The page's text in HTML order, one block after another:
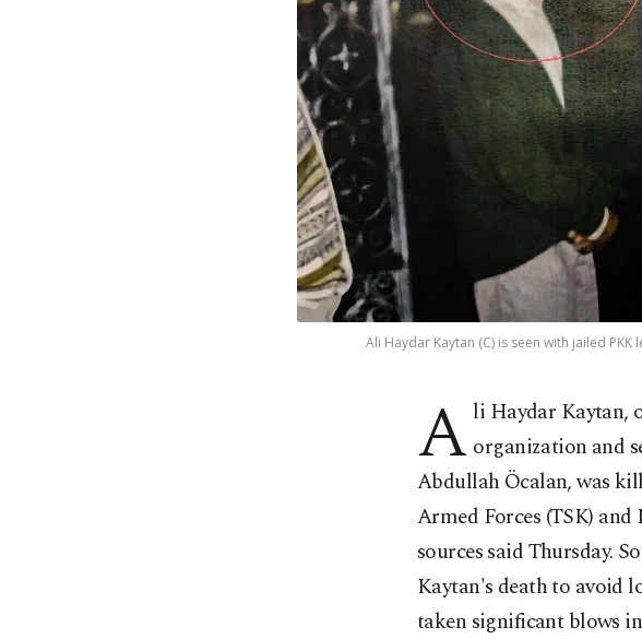
Ali Haydar Kaytan (C) is seen with jailed
A li Haydar Kaytan,
organization and
Abdullah Öcalan, was
Armed Forces (TSK)
sources said Thursday.
Kaytan's death to avoid
taken significant blows